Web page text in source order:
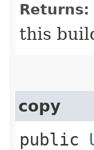
Returns:
this
copy
public